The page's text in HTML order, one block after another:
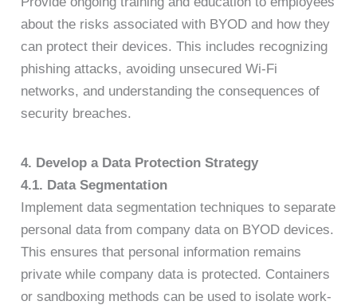
about the risks associated with BYOD and how they
can protect their devices. This includes recognizing
phishing attacks, avoiding unsecured Wi-Fi
networks, and understanding the consequences of
security breaches.
4. Develop a Data Protection Strategy
4.1. Data Segmentation
Implement data segmentation techniques to separate
personal data from company data on BYOD devices.
This ensures that personal information remains
private while company data is protected. Containers
or sandboxing methods can be used to isolate work-